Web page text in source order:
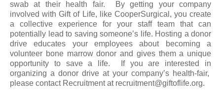
swab at their health fair. By getting your company
involved with Gift of Life, like CooperSurgical, you create
a collective experience for your staff team that can
potentially lead to saving someone’s life. Hosting a donor
drive educates your employees about becoming a
volunteer bone marrow donor and gives them a unique
opportunity to save a life. If you are interested in
organizing a donor drive at your company’s health-fair,
please contact Recruitment at recruitment@giftoflife.org.